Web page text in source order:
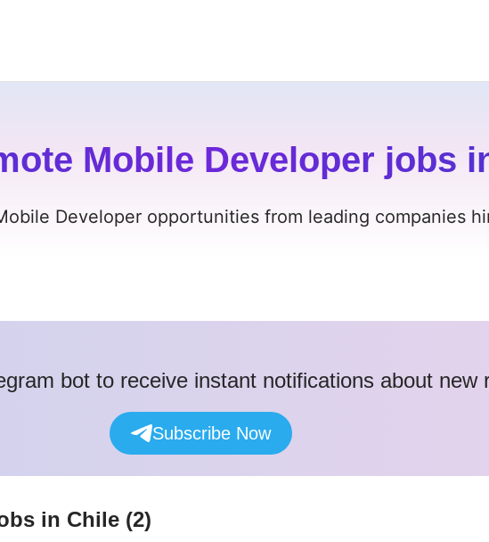
Mobile Developer jobs
Developer opportunities from leading companies
bot to receive instant notifications about new
Subscribe Now
in Chile (2)